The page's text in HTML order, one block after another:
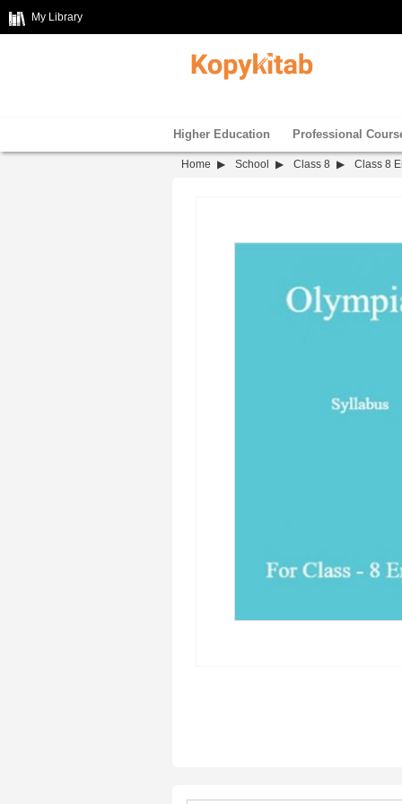
My Library
Higher Education Professional
Home School Class 8 Class 8